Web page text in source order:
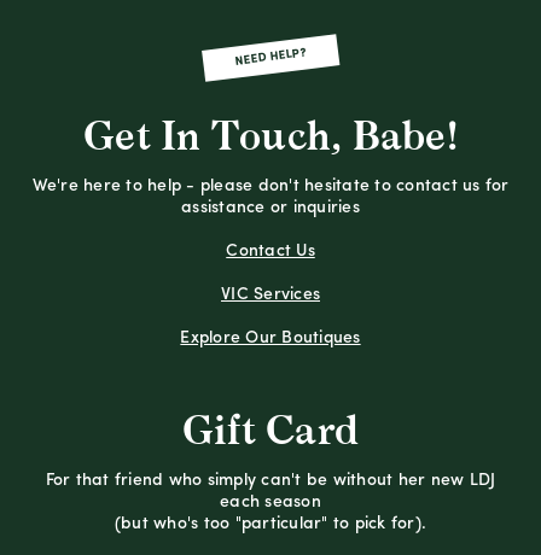
NEED HELP?
Get In Touch, Babe!
We're here to help - please don't hesitate to contact us for
assistance or inquiries
Contact Us
VIC Services
Explore Our Boutiques
Gift Card
For that friend who simply can't be without her new LDJ
each season
(but who's too "particular" to pick for).